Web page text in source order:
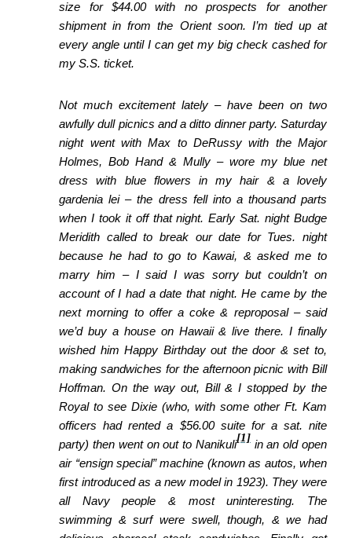
size for $44.00 with no prospects for another
shipment in from the Orient soon. I’m tied up at
every angle until I can get my big check cashed for
my S.S. ticket.
Not much excitement lately – have been on two
awfully dull picnics and a ditto dinner party. Saturday
night went with Max to DeRussy with the Major
Holmes, Bob Hand & Mully – wore my blue net
dress with blue flowers in my hair & a lovely
gardenia lei – the dress fell into a thousand parts
when I took it off that night. Early Sat. night Budge
Meridith called to break our date for Tues. night
because he had to go to Kawai, & askedme to
marry him – I said I was sorry but couldn’t on
account of I had a date that night. He came by the
next morning to offer a coke & reproposal – said
we’d buy a house on Hawaii & live there. I finally
wished him Happy Birthday out the door & set to,
making sandwiches for the afternoon picnic with Bill
Hoffman. On the way out, Bill & I stopped by the
Royal to see Dixie (who, with some other Ft. Kam
officers had rented a $56.00 suite for a sat. nite
party) then went on out to Nanikuli
[1]
in an old open
air “ensign special” machine (known as autos, when
first introduced as a new model in 1923). They were
all Navy people & most uninteresting. The
swimming & surf were swell, though, & we had